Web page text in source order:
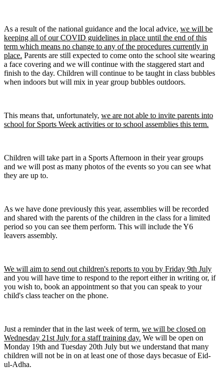
As a result of the national guidance and the local advice, we will be
keeping all of our COVID guidelines in place until the end of this
term which means no change to any of the procedures currently in
place. Parents are still expected to come onto the school site wearing
a face covering and we will continue with the staggered start and
finish to the day. Children will continue to be taught in class bubbles
when indoors but will mix in year group bubbles outdoors.
This means that, unfortunately, we are not able to invite parents into
school for Sports Week activities or to school assemblies this term.
Children will take part in a Sports Afternoon in their year groups
and we will post as many photos of the events so you can see what
they are up to.
As we have done previously this year, assemblies will be recorded
and shared with the parents of the children in the class for a limited
period so you can see them perform. This will include the Y6
leavers assembly.
We will aim to send out children's reports to you by Friday 9th July
and you will have time to respond to the report either in writing or, if
you wish to, book an appointment so that you can speak to your
child's class teacher on the phone.
Just a reminder that in the last week of term, we will be closed on
Wednesday 21st July for a staff training day. We will be open on
Monday 19th and Tuesday 20th July but we understand that many
children will not be in on at least one of those days becasue of Eid-
ul-Adha.